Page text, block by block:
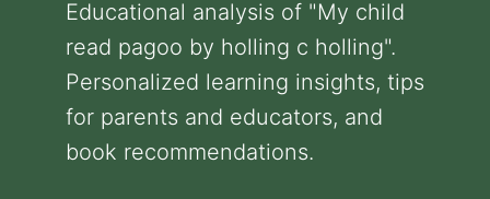
Educational analysis of "My child
read pagoo by holling c holling".
Personalized learning insights, tips
for parents and educators, and
book recommendations.